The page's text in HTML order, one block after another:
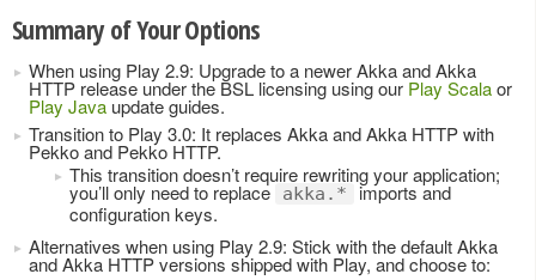
Summary of Your Options
When using Play 2.9: Upgrade to a newer Akka and Akka
HTTP release under the BSL licensing using our Play Scalaor
Play Java update guides.
Transition to Play 3.0: It replaces Akka and Akka HTTP with
Pekko and Pekko HTTP.
This transition doesn’t require rewriting your application;
you’ll only need to replace akka.*
imports and
configuration keys.
Alternatives when using Play 2.9: Stick with the default Akka
and Akka HTTP versions shipped with Play, and choose to: